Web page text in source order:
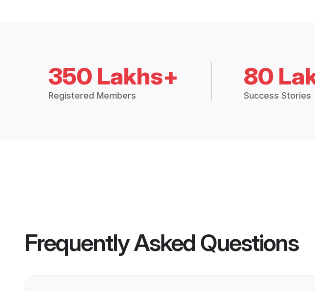
350 Lakhs+
Registered Members
80
Success Stories
Frequently Asked Questions